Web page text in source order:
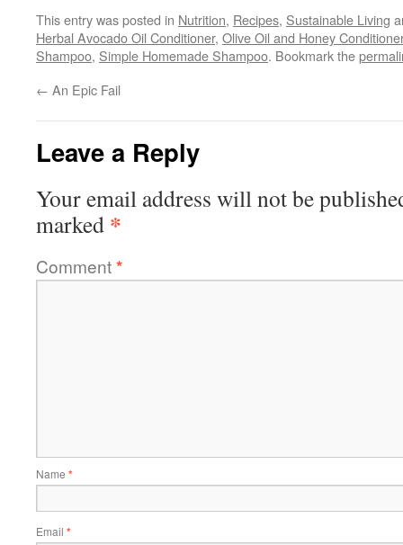
This entry was posted in Nutrition, Recipes, Sustainable Living
Herbal Avocado Oil Conditioner, Olive Oil and Honey Conditioner
Shampoo, Simple Homemade Shampoo. Bookmark the
← An Epic Fail
Leave a Reply
Your email address will not be
marked *
Comment*
Name *
Email *